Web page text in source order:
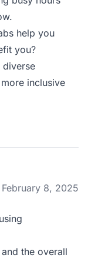
help you
you?
diverse
inclusive
February 8, 2025
the overall